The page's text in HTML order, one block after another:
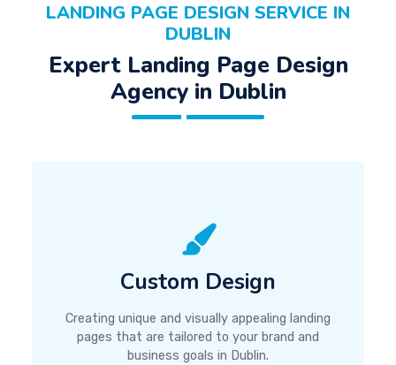
LANDING PAGE DESIGN SERVICE IN
DUBLIN
Expert Landing Page Design
Agency in Dublin
Custom Design
Creating unique and visually appealing landing
pages that are tailored to your brand and
business goals in Dublin.